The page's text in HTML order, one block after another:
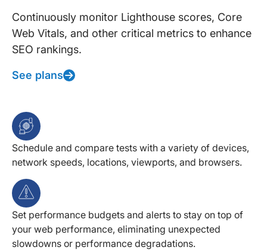
Continuously monitor Lighthouse scores, Core
Web Vitals, and other critical metrics to enhance
SEO rankings.
See plans
Schedule and compare tests with a variety of devices,
network speeds, locations, viewports, and browsers.
Set performance budgets and alerts to stay on top of
your web performance, eliminating unexpected
slowdowns or performance degradations.